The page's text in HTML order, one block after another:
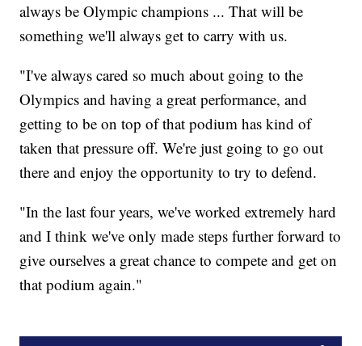
always be Olympic champions ... That will be
something we'll always get to carry with us.
"I've always cared so much about going to the
Olympics and having a great performance, and
getting to be on top of that podium has kind of
taken that pressure off. We're just going to go out
there and enjoy the opportunity to try to defend.
"In the last four years, we've worked extremely hard
and I think we've only made steps further forward to
give ourselves a great chance to compete and get on
that podium again."